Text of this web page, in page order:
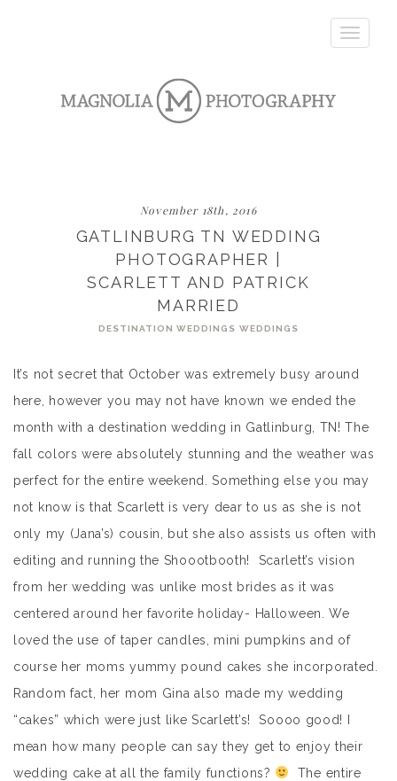
Toggle
November 18th, 2016
GATLINBURG TN WEDDING
PHOTOGRAPHER |
SCARLETT AND PATRICK
MARRIED
DESTINATION WEDDINGS WEDDINGS
It’s not secret that October was extremely busy around
here, however you may not have known we ended the
month with a destination wedding in Gatlinburg, TN! The
fall colors were absolutely stunning and the weather was
perfect for the entire weekend. Something else you may
not know is that Scarlett is very dear to us as she is not
only my (Jana’s) cousin, but she also assists us often with
editing and running the Shoootbooth! Scarlett’s vision
from her wedding was unlike most brides as it was
centered around her favorite holiday- Halloween. We
loved the use of taper candles, mini pumpkins and of
course her moms yummy pound cakes she incorporated.
Random fact, her mom Gina also made my wedding
“cakes” which were just like Scarlett’s! Soooo good! I
mean how many people can say they get to enjoy their
wedding cake at all the family functions?
The entire